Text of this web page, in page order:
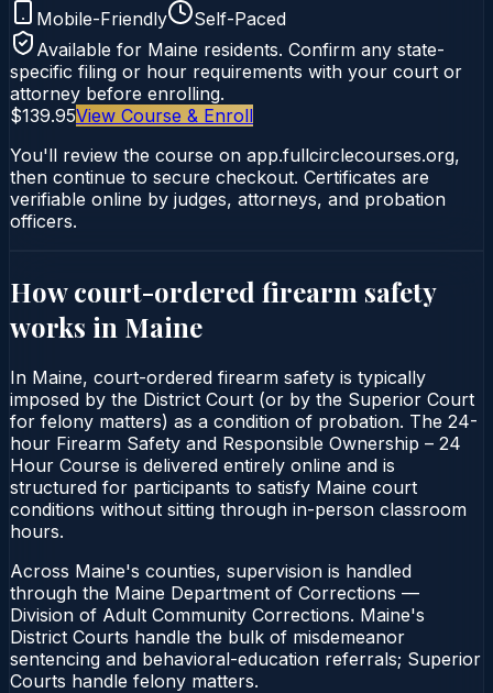
Mobile-Friendly
Self-Paced
Available for Maine residents. Confirm any state-
specific filing or hour requirements with your court or
attorney before enrolling.
$139.95View Course & Enroll
You'll review the course on app.fullcirclecourses.org,
then continue to secure checkout. Certificates are
verifiable online by judges, attorneys, and probation
officers.
How court-ordered firearm safety
works in Maine
In Maine, court-ordered firearm safety is typically
imposed by the District Court (or by the Superior Court
for felony matters) as a condition of probation. The 24-
hour Firearm Safety and Responsible Ownership – 24
Hour Course is delivered entirely online and is
structured for participants to satisfy Maine court
conditions without sitting through in-person classroom
hours.
Across Maine's counties, supervision is handled
through the Maine Department of Corrections —
Division of Adult Community Corrections. Maine's
District Courts handle the bulk of misdemeanor
sentencing and behavioral-education referrals; Superior
Courts handle felony matters.